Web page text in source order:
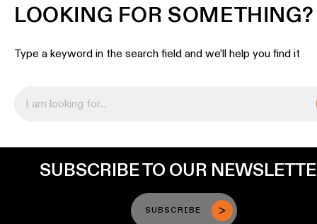
LOOKING FOR SOMETHING?
Type a keyword in the search field and we’ll help you find it
SUBSCRIBE TO OUR
SUBSCRIBE